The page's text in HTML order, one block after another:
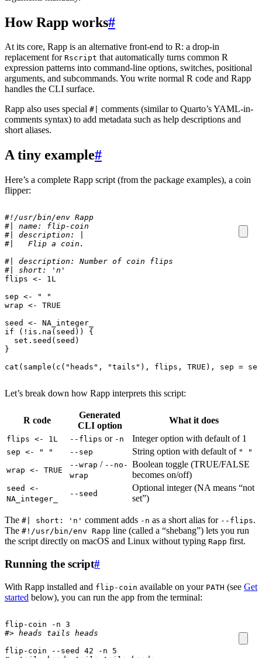
How Rapp works#
At its core, Rapp is an alternative front-end to R: a drop-in
replacement for Rscript that automatically turns common R
expression patterns into command-line options, switches, positional
arguments, and subcommands. You write normal R code and Rapp
handles the CLI surface.
Rapp also uses special #|
comments (similar to Quarto’s YAML-in-
comments syntax) to add metadata such as help descriptions and
short aliases.
A tiny example#
Here’s a complete Rapp script (from the package examples), a coin
flipper:
#!/usr/bin/env Rapp
#| name: flip-coin
#| description: |
#|   Flip a coin.
#| description: Number of coin flips
#| short: 'n'
flips <-
1L
sep <-
" "
wrap <-
TRUE
seed
<-
NA_integer_
if
( ! is.na ( seed ))
{
set.seed ( seed )
}
cat ( sample ( c ( "heads" , "tails" ), flips , TRUE ), sep = sep
Let’s break down how Rapp interprets this script:
R code
Generated
CLI option
What it does
flips <- 1L --flips or -n Integer option with default of 1
sep <- " " --sep String option with default of " "
wrap <- TRUE
--wrap / --no-
wrap
Boolean toggle (TRUE/FALSE
becomes on/off)
seed <-
NA_integer_
--seed
Optional integer (NA means “not
set”)
The #| short: 'n' comment adds -n as a short alias for --flips.
The #!/usr/bin/env Rapp line (called a “shebang”) lets you run
the script directly on macOS and Linux without typing Rapp first.
Running the script#
With Rapp installed and flip-coin available on your PATH (see Get
started below), you can run the app from the terminal:
flip-coin -n 3
#> heads tails heads
flip-coin --seed 42 -n 5